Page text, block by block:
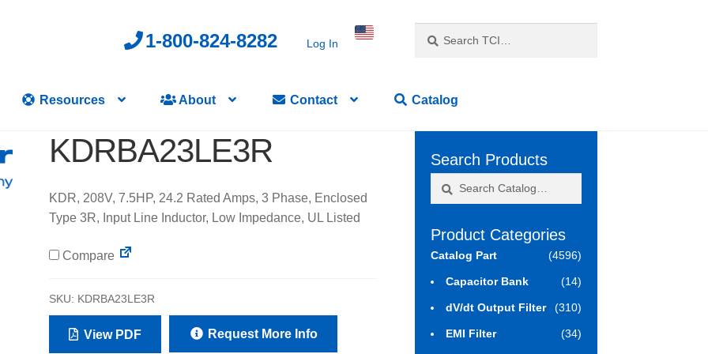
1-800-824-8282 Log In
for:
Resources About Contact Catalog
KDRBA23LE3R
KDR, 208V, 7.5HP, 24.2 Rated Amps, 3 Phase, Enclosed
Type 3R, Input Line Inductor, Low Impedance, UL Listed
Compare
SKU: KDRBA23LE3R
View PDF Request More Info
Search Products
Product Categories
Catalog Part (4596)
Capacitor Bank (14)
dV/dt Output Filter (310)
EMI Filter (34)